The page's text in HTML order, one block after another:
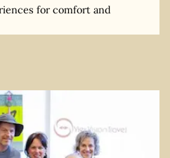
for comfort and